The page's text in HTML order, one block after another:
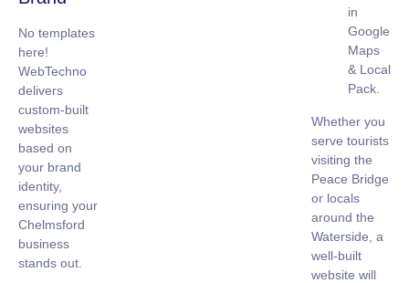
No templates
here!
WebTechno
delivers
custom-built
websites
based on
your brand
identity,
ensuring your
Chelmsford
business
stands out.
in
Google
Maps
& Local
Pack.
Whether you
serve tourists
visiting the
Peace Bridge
or locals
around the
Waterside, a
well-built
website will